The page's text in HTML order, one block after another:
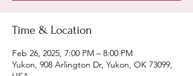
Time & Location
Feb 26, 2025, 7:00 PM – 8:00 PM
Yukon, 908 Arlington Dr, Yukon, OK 73099,